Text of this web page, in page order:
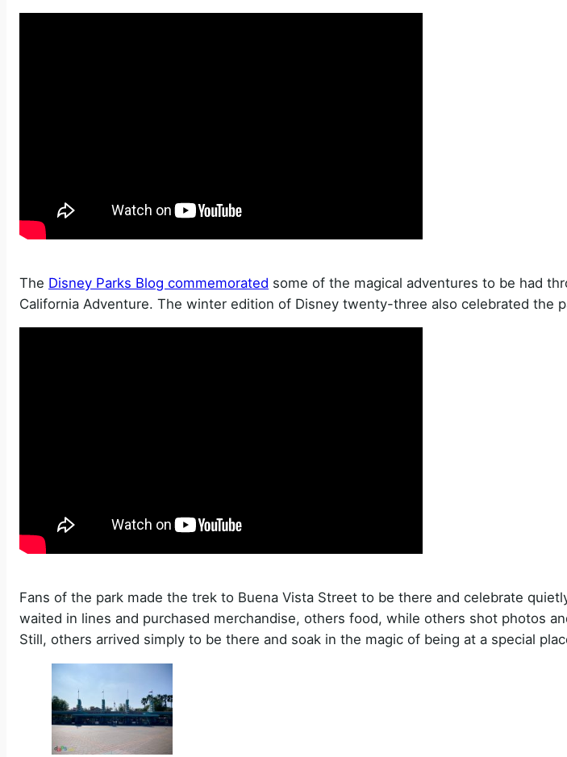
The Disney Parks Blog commemorated some of the magical adventures to be had
California Adventure. The winter edition of Disney twenty-three also celebrated the
Fans of the park made the trek to Buena Vista Street to be there and celebrate
waited in lines and purchased merchandise, others food, while others shot photos
Still, others arrived simply to be there and soak in the magic of being at a special